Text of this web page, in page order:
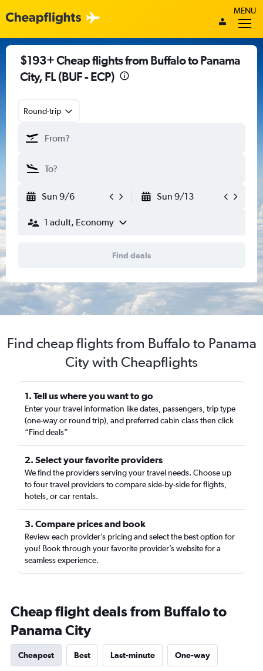
MENU
$193+ Cheap flights from Buffalo to Panama
City, FL (BUF - ECP)
Round-trip
Sun 9/6 Sun 9/13
1 adult, Economy
Find deals
Find cheap flights from Buffalo to Panama
City with Cheapflights
1. Tell us where you want to go
Enter your travel information like dates, passengers, trip type
(one-way or round trip), and preferred cabin class then click
“Find deals”
2. Select your favorite providers
We find the providers serving your travel needs. Choose up
to four travel providers to compare side-by-side for flights,
hotels, or car rentals.
3. Compare prices and book
Review each provider’s pricing and select the best option for
you! Book through your favorite provider’s website for a
seamless experience.
Cheap flight deals from Buffalo to
Panama City
Cheapest Best Last-minute One-way